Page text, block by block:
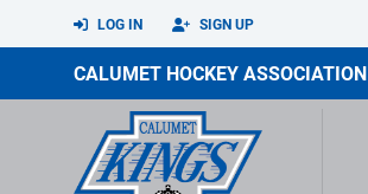
LOG IN SIGN UP
CALUMET HOCKEY ASSOCIATION